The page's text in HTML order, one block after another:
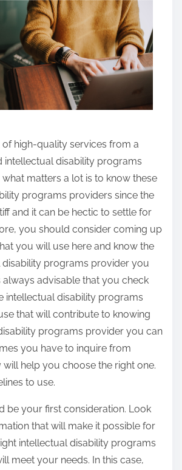
o
k
o
f
–
Y
high-quality services from a
intellectual disability programs
what matters a lot is to know these
programs providers since the
and it can be hectic to settle for
you should consider coming up
you will use here and know the
disability programs provider you
always advisable that you check
intellectual disability programs
that will contribute to knowing
programs provider you can
you have to inquire from
will help you choose the right one.
to use.
be your first consideration. Look
that will make it possible for
intellectual disability programs
meet your needs. In this case,